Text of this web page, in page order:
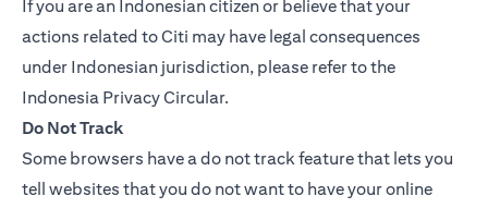
If you are an Indonesian citizen or believe that your
actions related to Citi may have legal consequences
under Indonesian jurisdiction, please refer to the
Indonesia Privacy Circularopens in a new tab
.
Do Not Track
Some browsers have a do not track feature that lets you
tell websites that you do not want to have your online